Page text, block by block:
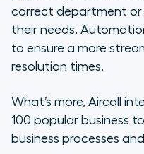
correct department
their needs.
to ensure a more
resolution times.
What’s more, Aircall
100 popular business
business processes